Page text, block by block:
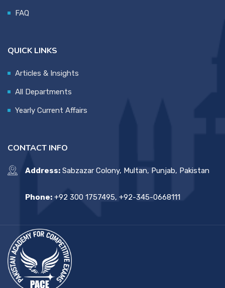
FAQ
QUICK LINKS
Articles & Insights
All Departments
Yearly Current Affairs
CONTACT INFO
Address: Sabzazar Colony, Multan, Punjab, Pakistan
Phone: +92 300 1757495, +92-345-0668111